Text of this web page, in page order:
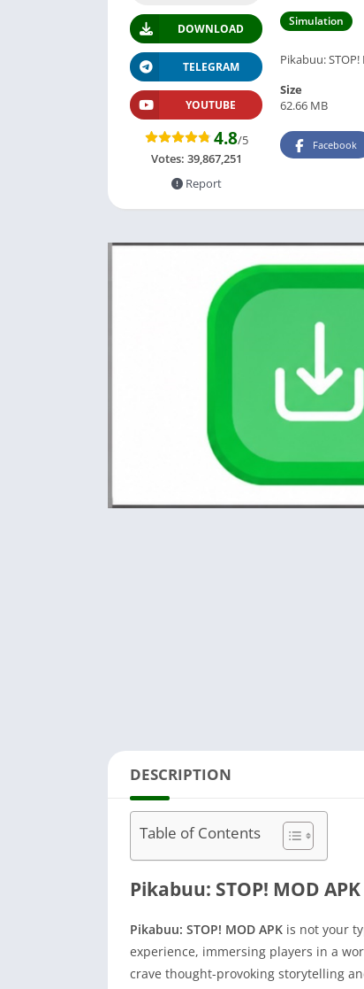
Simulation
Pikabuu:
DOWNLOAD
TELEGRAM
YOUTUBE
4.8/5
Votes: 39,867,251
Report
Size
62.66 MB
Facebook
DESCRIPTION
Table of Contents
Pikabuu: STOP! MOD
Pikabuu: STOP! MOD APK is not your
experience, immersing players in a
crave thought-provoking storytelling